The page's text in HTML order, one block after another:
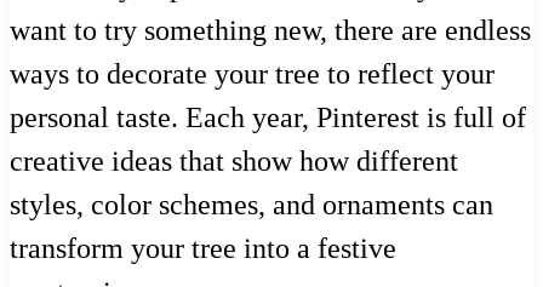
want to try something new, there are endless
ways to decorate your tree to reflect your
personal taste. Each year, Pinterest is full of
creative ideas that show how different
styles, color schemes, and ornaments can
transform your tree into a festive